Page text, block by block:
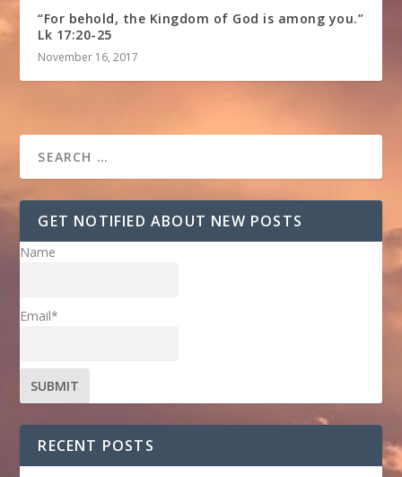
“For behold, the Kingdom of God is among you.”
Lk 17:20-25
November 16, 2017
GET NOTIFIED ABOUT NEW POSTS
Name
Email*
RECENT POSTS